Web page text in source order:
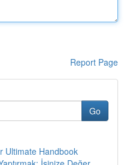
Report Page
Go
Ultimate Handbook